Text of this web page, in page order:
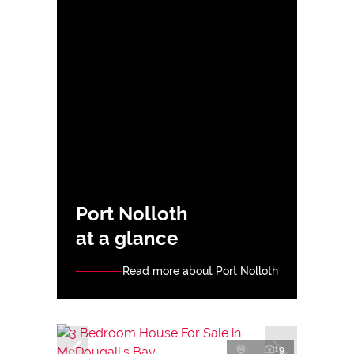
Port Nolloth
at a glance
Read more about Port Nolloth
19